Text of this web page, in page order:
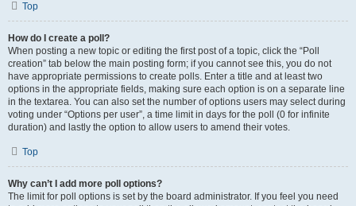
Top
How do I create a poll?
When posting a new topic or editing the first post of a topic, click the “Poll
creation” tab below the main posting form; if you cannot see this, you do not
have appropriate permissions to create polls. Enter a title and at least two
options in the appropriate fields, making sure each option is on a separate line
in the textarea. You can also set the number of options users may select during
voting under “Options per user”, a time limit in days for the poll (0 for infinite
duration) and lastly the option to allow users to amend their votes.
Top
Why can’t I add more poll options?
The limit for poll options is set by the board administrator. If you feel you need